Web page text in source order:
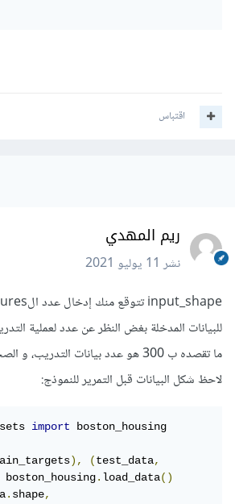
اقتباس
ريم المهدي
نشر11 يوليو 2021
للبيانات المدخلة بغض النظر عن عدد لعملية
ما تقصده ب 300 هو عدد بيانات
لاحظ شكل البيانات قبل التمرير للنموذج:
import boston_housing
), (test_data,
boston_housing.load_data()
.shape,